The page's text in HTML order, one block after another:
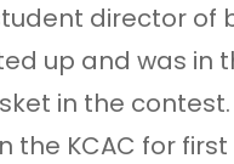
director of
up and was in
in the
the KCAC for